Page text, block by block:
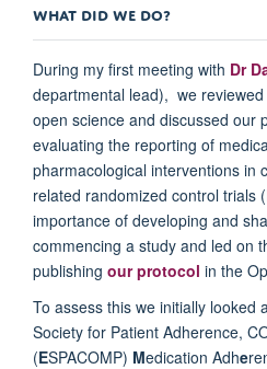
WHAT DID WE DO?
During my first meeting with Dr
departmental lead), we
open science and discussed our
evaluating the reporting of
pharmacological interventions in
related randomized control trials
importance of developing and
commencing a study and led on
publishing our protocol in the
To assess this we initially looked
Society for Patient Adherence,
(ESPACOMP) Medication Adhe